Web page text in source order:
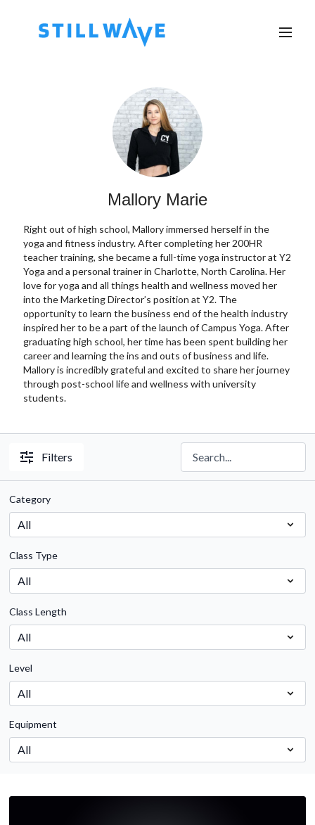
Mallory Marie
Right out of high school, Mallory immersed herself in the
yoga and fitness industry. After completing her 200HR
teacher training, she became a full-time yoga instructor at Y2
Yoga and a personal trainer in Charlotte, North Carolina. Her
love for yoga and all things health and wellness moved her
into the Marketing Director’s position at Y2. The
opportunity to learn the business end of the health industry
inspired her to be a part of the launch of Campus Yoga. After
graduating high school, her time has been spent building her
career and learning the ins and outs of business and life.
Mallory is incredibly grateful and excited to share her journey
through post-school life and wellness with university
students.
Filters
Category
Class Type
Class Length
Level
Equipment